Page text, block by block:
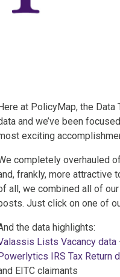
at PolicyMap, the Data
and we’ve been
exciting
completely overhauled
frankly, more attractive
all, we combined all of
Just click on one of
the data highlights:
Lists Vacancy data
IRS Tax Return
EITC claimants